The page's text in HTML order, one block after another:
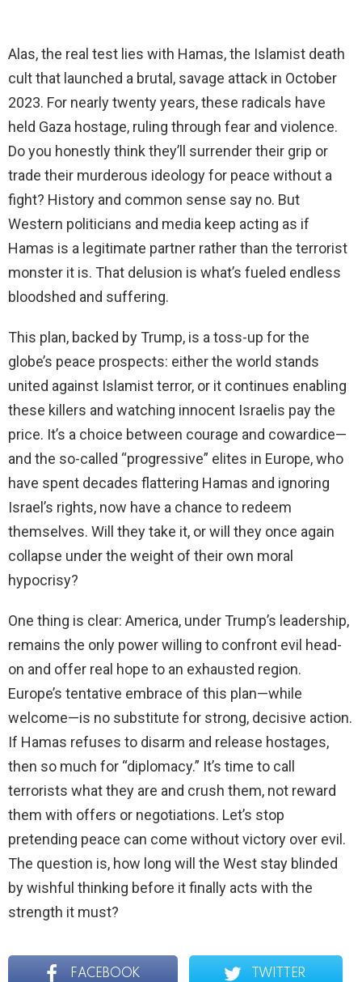
Alas, the real test lies with Hamas, the Islamist death
cult that launched a brutal, savage attack in October
2023. For nearly twenty years, these radicals have
held Gaza hostage, ruling through fear and violence.
Do you honestly think they’ll surrender their grip or
trade their murderous ideology for peace without a
fight? History and common sense say no. But
Western politicians and media keep acting as if
Hamas is a legitimate partner rather than the terrorist
monster it is. That delusion is what’s fueled endless
bloodshed and suffering.
This plan, backed by Trump, is a toss-up for the
globe’s peace prospects: either the world stands
united against Islamist terror, or it continues enabling
these killers and watching innocent Israelis pay the
price. It’s a choice between courage and cowardice—
and the so-called “progressive” elites in Europe, who
have spent decades flattering Hamas and ignoring
Israel’s rights, now have a chance to redeem
themselves. Will they take it, or will they once again
collapse under the weight of their own moral
hypocrisy?
One thing is clear: America, under Trump’s leadership,
remains the only power willing to confront evil head-
on and offer real hope to an exhausted region.
Europe’s tentative embrace of this plan—while
welcome—is no substitute for strong, decisive action.
If Hamas refuses to disarm and release hostages,
then so much for “diplomacy.” It’s time to call
terrorists what they are and crush them, not reward
them with offers or negotiations. Let’s stop
pretending peace can come without victory over evil.
The question is, how long will the West stay blinded
by wishful thinking before it finally acts with the
strength it must?
FACEBOOK TWITTER